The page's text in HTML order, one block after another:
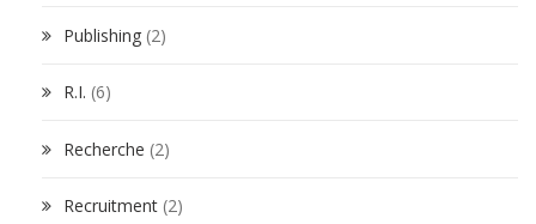
Publishing (2)
R.I. (6)
Recherche (2)
Recruitment (2)